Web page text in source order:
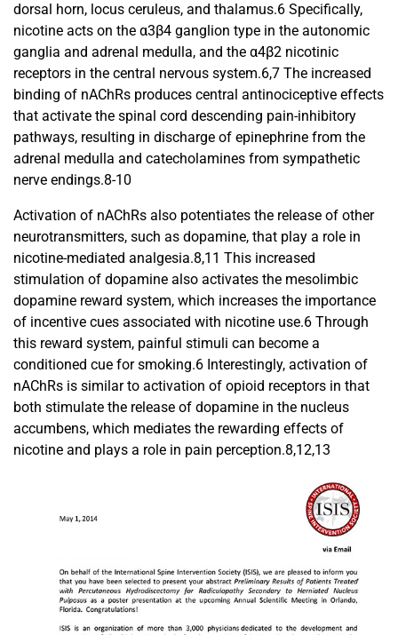
dorsal horn, locus ceruleus, and thalamus.6 Specifically,
nicotine acts on the α3β4 ganglion type in the autonomic
ganglia and adrenal medulla, and the α4β2 nicotinic
receptors in the central nervous system.6,7 The increased
binding of nAChRs produces central antinociceptive effects
that activate the spinal cord descending pain-inhibitory
pathways, resulting in discharge of epinephrine from the
adrenal medulla and catecholamines from sympathetic
nerve endings.8-10
Activation of nAChRs also potentiates the release of other
neurotransmitters, such as dopamine, that play a role in
nicotine-mediated analgesia.8,11 This increased
stimulation of dopamine also activates the mesolimbic
dopamine reward system, which increases the importance
of incentive cues associated with nicotine use.6 Through
this reward system, painful stimuli can become a
conditioned cue for smoking.6 Interestingly, activation of
nAChRs is similar to activation of opioid receptors in that
both stimulate the release of dopamine in the nucleus
accumbens, which mediates the rewarding effects of
nicotine and plays a role in pain perception.8,12,13